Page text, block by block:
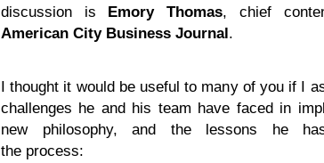
discussion is Emory Thomas, chief
American City Business Journal.
I thought it would be useful to many of you if I
challenges he and his team have faced in
new philosophy, and the lessons he
the process: